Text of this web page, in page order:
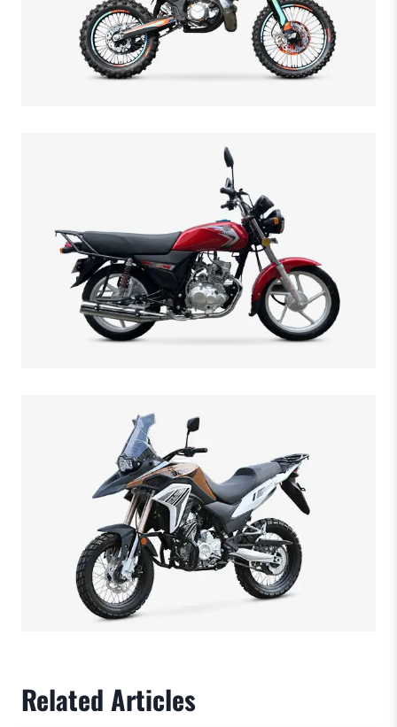
Related Articles